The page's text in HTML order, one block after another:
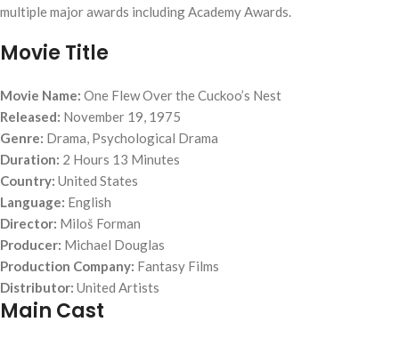
multiple major awards including Academy Awards.
Movie Title
Movie Name: One Flew Over the Cuckoo’s Nest
Released: November 19, 1975
Genre: Drama, Psychological Drama
Duration: 2 Hours 13 Minutes
Country: United States
Language: English
Director: Miloš Forman
Producer: Michael Douglas
Production Company: Fantasy Films
Distributor: United Artists
Main Cast